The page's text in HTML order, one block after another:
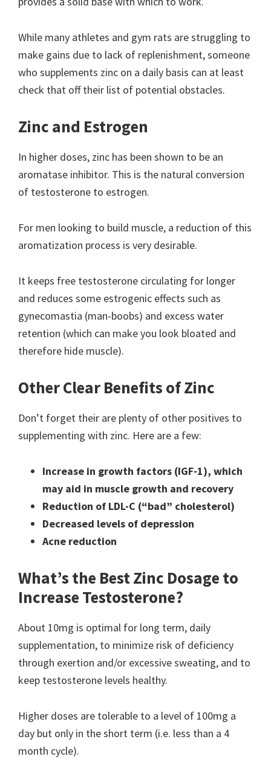
While many athletes and gym rats are struggling to
make gains due to lack of replenishment, someone
who supplements zinc on a daily basis can at least
check that off their list of potential obstacles.
Zinc and Estrogen
In higher doses, zinc has been shown to be an
aromatase inhibitor. This is the natural conversion
of testosterone to estrogen.
For men looking to build muscle, a reduction of this
aromatization process is very desirable.
It keeps free testosterone circulating for longer
and reduces some estrogenic effects such as
gynecomastia (man-boobs) and excess water
retention (which can make you look bloated and
therefore hide muscle).
Other Clear Benefits of Zinc
Don’t forget their are plenty of other positives to
supplementing with zinc. Here are a few:
Increase in growth factors (IGF-1), which
may aid in muscle growth and recovery
Reduction of LDL-C (“bad” cholesterol)
Decreased levels of depression
Acne reduction
What’s the Best Zinc Dosage to
Increase Testosterone?
About 10mg is optimal for long term, daily
supplementation, to minimize risk of deficiency
through exertion and/or excessive sweating, and to
keep testosterone levels healthy.
Higher doses are tolerable to a level of 100mg a
day but only in the short term (i.e. less than a 4
month cycle).